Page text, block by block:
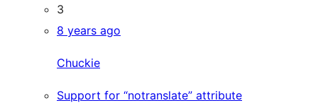
3
8 years ago
Chuckie
Support for “notranslate” attribute